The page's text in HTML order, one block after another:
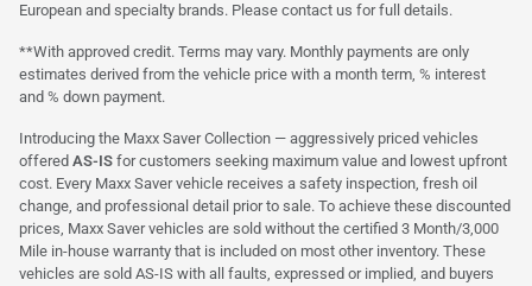
European and specialty brands. Please contact us for full details.
**With approved credit. Terms may vary. Monthly payments are only
estimates derived from the vehicle price with a month term, % interest
and % down payment.
Introducing the Maxx Saver Collection — aggressively priced vehicles
offered AS-IS for customers seeking maximum value and lowest upfront
cost. Every Maxx Saver vehicle receives a safety inspection, fresh oil
change, and professional detail prior to sale. To achieve these discounted
prices, Maxx Saver vehicles are sold without the certified 3 Month/3,000
Mile in-house warranty that is included on most other inventory. These
vehicles are sold AS-IS with all faults, expressed or implied, and buyers